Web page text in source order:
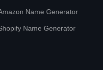
Name Generator
Name Generator